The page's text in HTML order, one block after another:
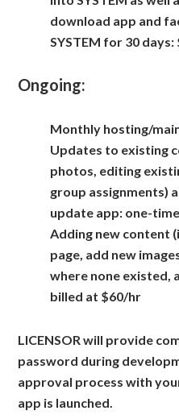
download app and
SYSTEM for 30
Ongoing:
Monthly hosting/
Updates to existing
photos, editing
group assignments)
update app: one-
Adding new content
page, add new
where none existed,
billed at $60/hr
LICENSOR will provide
password during
approval process with
app is launched.